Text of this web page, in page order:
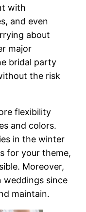
with
and even
about
major
bridal party
the risk
flexibility
and colors.
in the winter
for your theme,
Moreover,
weddings since
maintain.